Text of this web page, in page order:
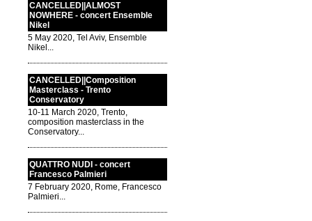
CANCELLED||ALMOST
NOWHERE - concert Ensemble
Nikel
5 May 2020, Tel Aviv, Ensemble
Nikel...
CANCELLED||Composition
Masterclass - Trento
Conservatory
10-11 March 2020, Trento,
composition masterclass in the
Conservatory...
QUATTRO NUDI - concert
Francesco Palmieri
7 February 2020, Rome, Francesco
Palmieri...